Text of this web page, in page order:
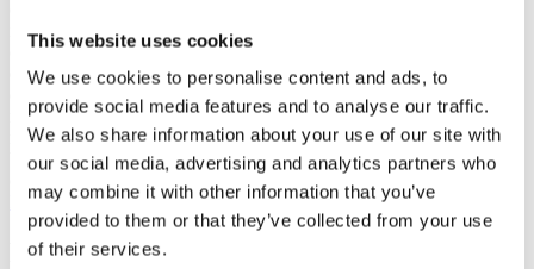
This website uses cookies
We use cookies to personalise content and ads, to
provide social media features and to analyse our traffic.
We also share information about your use of our site with
our social media, advertising and analytics partners who
may combine it with other information that you’ve
provided to them or that they’ve collected from your use
of their services.
intensity had been measured as a function of quantum-based
observer consciousness. Given the radical implications, could there
exist an alternative explanation, other than an anomalous
consciousness effect, such as artifacts including systematic
methodological error (SME)? To address this question, a conceptual
replication study involving 10,000 test trials was commissioned to
be performed blindly by the same investigator who had reported the
original results.
More
Filter the archive